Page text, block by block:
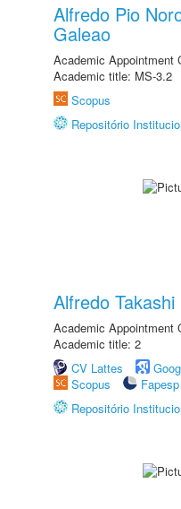
Alfredo Pio
Galeao
Academic Appointment
Academic title: MS-3.2
Scopus
Repositório
Alfredo Takashi
Academic Appointment
Academic title: 2
CV Lattes
Scopus
Fapesp
Repositório